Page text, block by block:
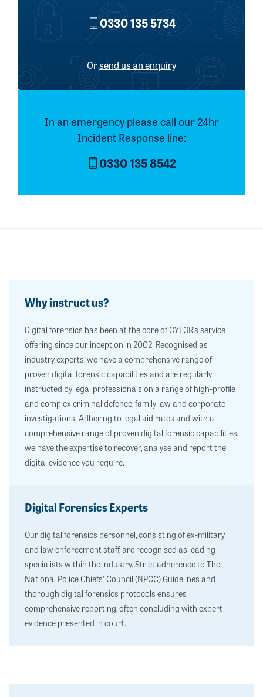
0330 135 5734
Orsend us an enquiry
In an emergency please call our 24hr
Incident Response line:
0330 135 8542
Why instruct us?
Digital forensics has been at the core of CYFOR’s service
offering since our inception in 2002. Recognised as
industry experts, we have a comprehensive range of
proven digital forensic capabilities and are regularly
instructed by legal professionals on a range of high-profile
and complex criminal defence, family law and corporate
investigations. Adhering to legal aid rates and with a
comprehensive range of proven digital forensic capabilities,
we have the expertise to recover, analyse and report the
digital evidence you require.
Digital Forensics Experts
Our digital forensics personnel, consisting of ex-military
and law enforcement staff, are recognised as leading
specialists within the industry. Strict adherence to The
National Police Chiefs’ Council (NPCC) Guidelines and
thorough digital forensics protocols ensures
comprehensive reporting, often concluding with expert
evidence presented in court.